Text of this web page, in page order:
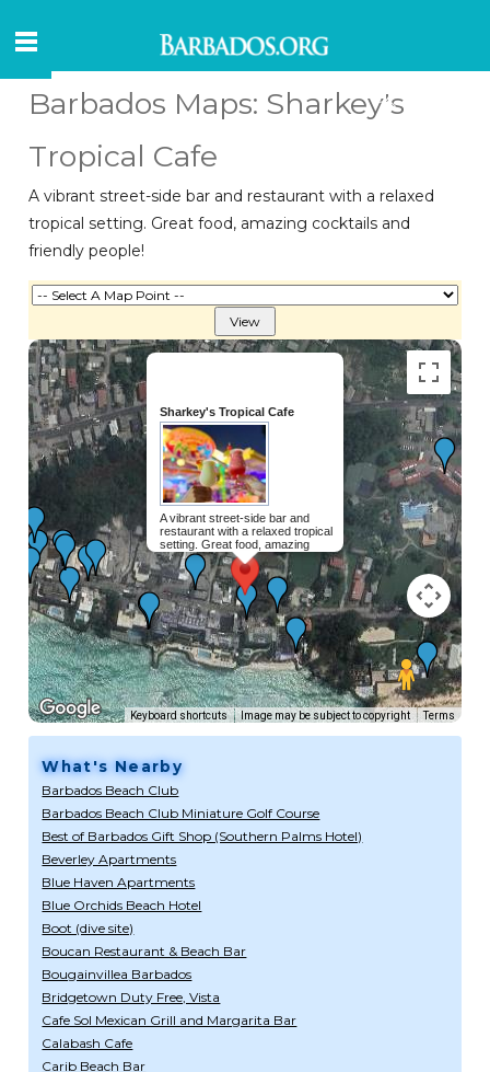
Barbados Maps: Sharkey's
Tropical Cafe
A vibrant street-side bar and restaurant with a relaxed
tropical setting. Great food, amazing cocktails and
friendly people!
Sharkey's Tropical Cafe
A vibrant street-side bar and
restaurant with a relaxed tropical
setting. Great food, amazing
cocktails and friendly people!
Read
more...
Keyboard shortcuts Image may be subject to copyright Terms
What's Nearby
Barbados Beach Club
Barbados Beach Club Miniature Golf Course
Best of Barbados Gift Shop (Southern Palms Hotel)
Beverley Apartments
Blue Haven Apartments
Blue Orchids Beach Hotel
Boot (dive site)
Boucan Restaurant & Beach Bar
Bougainvillea Barbados
Bridgetown Duty Free, Vista
Cafe Sol Mexican Grill and Margarita Bar
Calabash Cafe
Carib Beach Bar